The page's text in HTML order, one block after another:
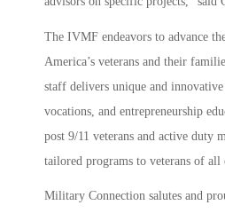
The IVMF endeavors to advance
America’s veterans and their
staff delivers unique and innovative
vocations, and entrepreneurship
post 9/11 veterans and active duty
tailored programs to veterans of all
Military Connection salutes and